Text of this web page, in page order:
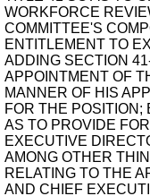
WORKFORCE
COMMITTEE'S
ENTITLEMENT TO
ADDING SECTION
APPOINTMENT OF
MANNER OF HIS
FOR THE POSITION;
AS TO PROVIDE
EXECUTIVE
AMONG OTHER
RELATING TO THE
AND CHIEF